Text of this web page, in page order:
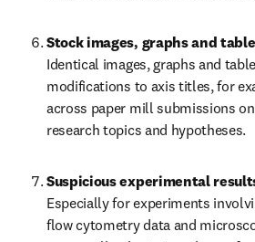
Stock images, graphs and
Identical images, graphs and
modifications to axis titles, for
across paper mill submissions
research topics and hypotheses.
Suspicious experimental
Especially for experiments
flow cytometry data and